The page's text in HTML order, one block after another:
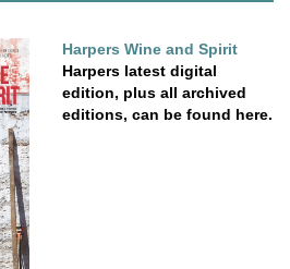
Harpers Wine and Spirit
Harpers latest digital
edition, plus all archived
editions, can be found here.